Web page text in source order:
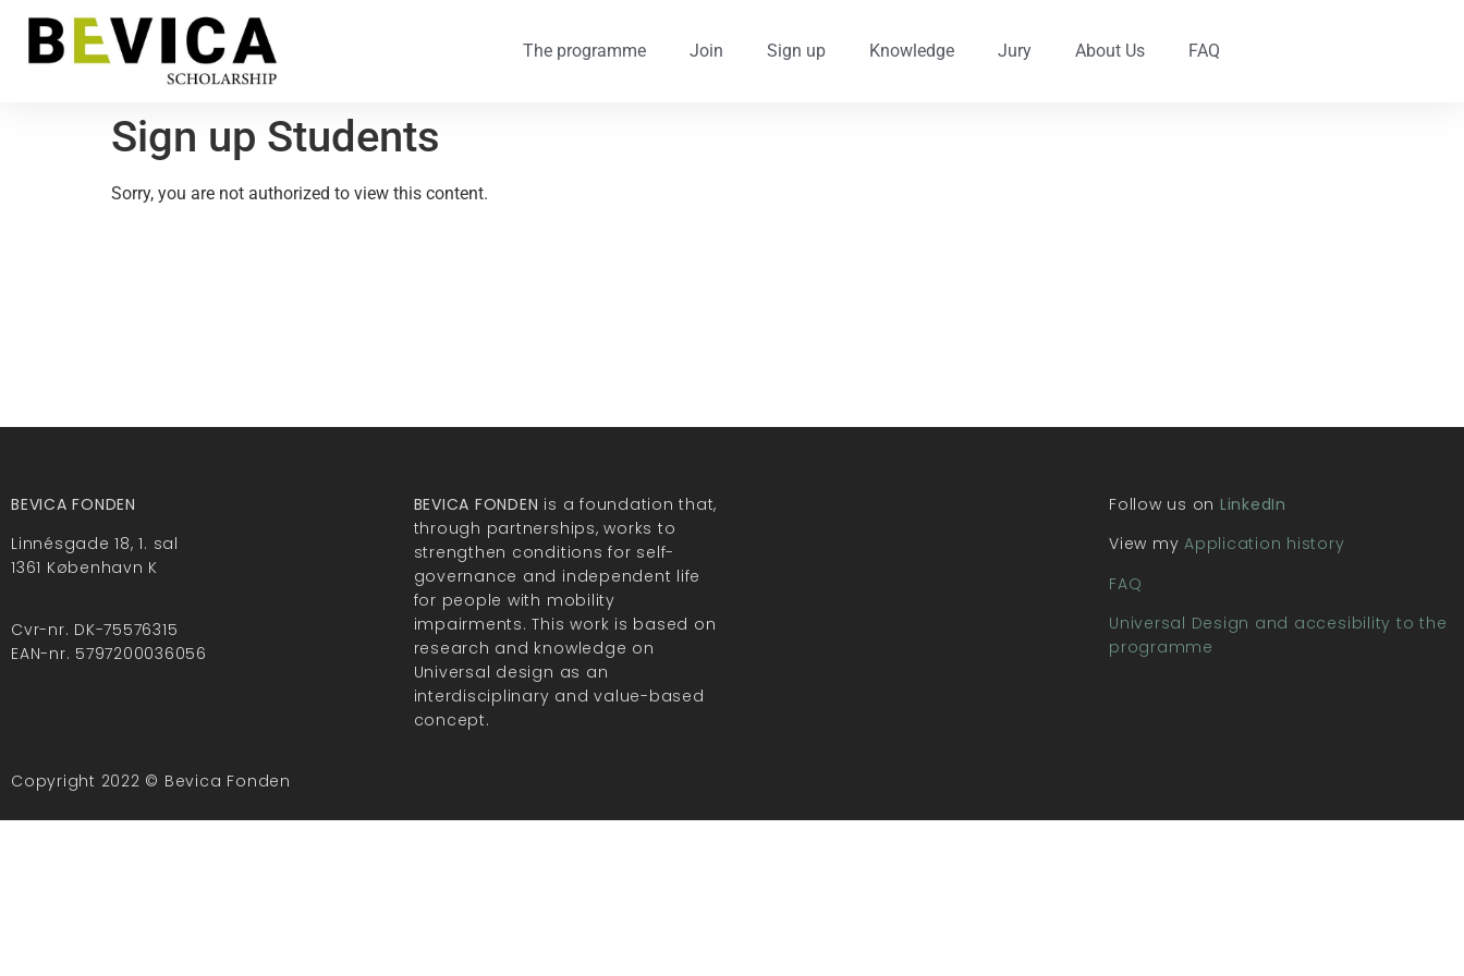
The programme Join Sign up Knowledge Jury About Us FAQ
Sign up Students
Sorry, you are not authorized to view this content.
BEVICA FONDEN
Linnésgade 18, 1. sal
1361 København K
Cvr-nr. DK-75576315
EAN-nr. 5797200036056
BEVICA FONDEN is a foundation that,
through partnerships, works to
strengthen conditions for self-
governance and independent life
for people with mobility
impairments. This work is based on
research and knowledge on
Universal design as an
interdisciplinary and value-based
concept.
Follow us on LinkedIn
View myApplication history
FAQ
Universal Design and accesibility to the
programme
Copyright 2022 © Bevica Fonden